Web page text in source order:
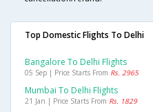
Top Domestic Flights To Delhi
Bangalore To Delhi Flights
05 Sep | Price Starts From Rs. 2965
Mumbai To Delhi Flights
21 Jan | Price Starts From Rs. 1829